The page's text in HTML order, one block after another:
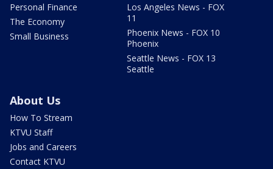
Personal Finance
The Economy
Small Business
Los Angeles News - FOX
11
Phoenix News - FOX 10
Phoenix
Seattle News - FOX 13
Seattle
About Us
How To Stream
KTVU Staff
Jobs and Careers
Contact KTVU